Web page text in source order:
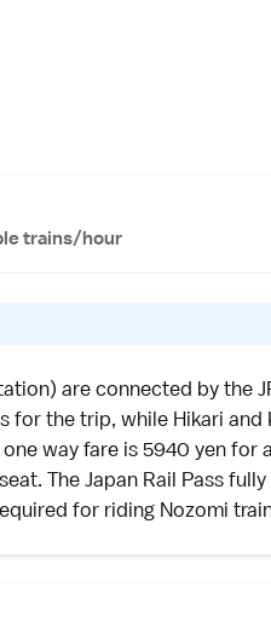
trains/hour
are connected by the
for the trip, while Hikari and
way fare is 5940 yen for
TheJapan Rail Passfully
for riding Nozomi